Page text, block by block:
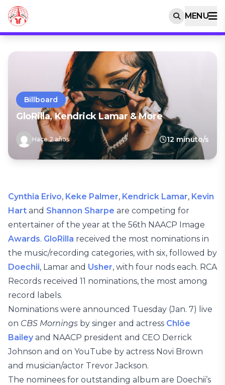
MENU
Billboard
GloRilla, Kendrick Lamar & More
Hace 2 años 12 minuto/s
Cynthia Erivo, Keke Palmer, Kendrick Lamar, Kevin
Hart and Shannon Sharpe are competing for
entertainer of the year at the 56th NAACP Image
Awards. GloRilla received the most nominations in
the music/recording categories, with six, followed by
Doechii, Lamar and Usher, with four nods each. RCA
Records received 11 nominations, the most among
record labels.
Nominations were announced Tuesday (Jan. 7) live
on CBS Mornings by singer and actress Chlöe
Bailey and NAACP president and CEO Derrick
Johnson and on YouTube by actress Novi Brown
and musician/actor Trevor Jackson.
The nominees for outstanding album are Doechii’s